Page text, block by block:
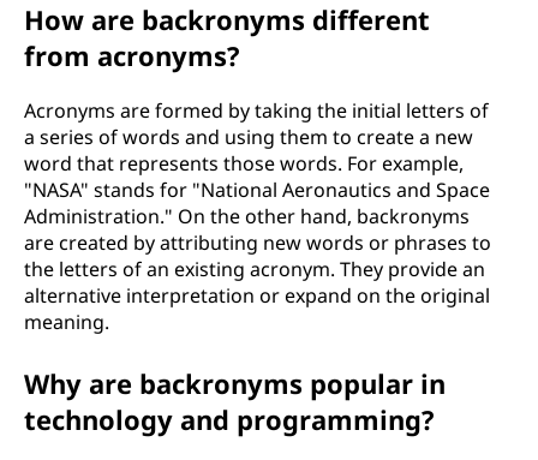
How are backronyms different
from acronyms?
Acronyms are formed by taking the initial letters of
a series of words and using them to create a new
word that represents those words. For example,
"NASA" stands for "National Aeronautics and Space
Administration." On the other hand, backronyms
are created by attributing new words or phrases to
the letters of an existing acronym. They provide an
alternative interpretation or expand on the original
meaning.
Why are backronyms popular in
technology and programming?